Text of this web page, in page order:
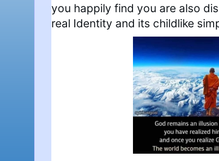
you happily find you are also
real Identity and its childlike